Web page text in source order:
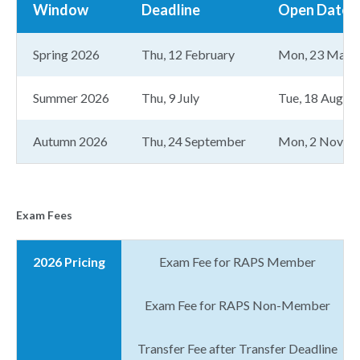
Window
Deadline
Open Date
Spring 2026 Thu, 12 February Mon, 23
Summer 2026 Thu, 9 July Tue, 18 August
Autumn 2026 Thu, 24 September Mon, 2
Exam Fees
2026 Pricing Exam Fee for RAPS Member
Exam Fee for RAPS Non-Member
Transfer Fee after Transfer Deadline